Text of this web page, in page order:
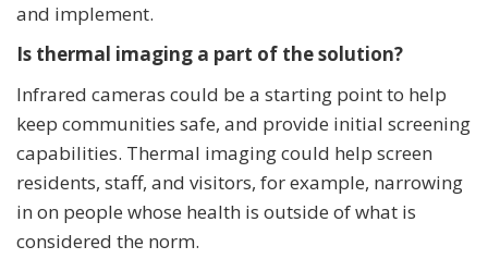
and implement.
Is thermal imaging a part of the solution?
Infrared cameras could be a starting point to help
keep communities safe, and provide initial screening
capabilities. Thermal imaging could help screen
residents, staff, and visitors, for example, narrowing
in on people whose health is outside of what is
considered the norm.